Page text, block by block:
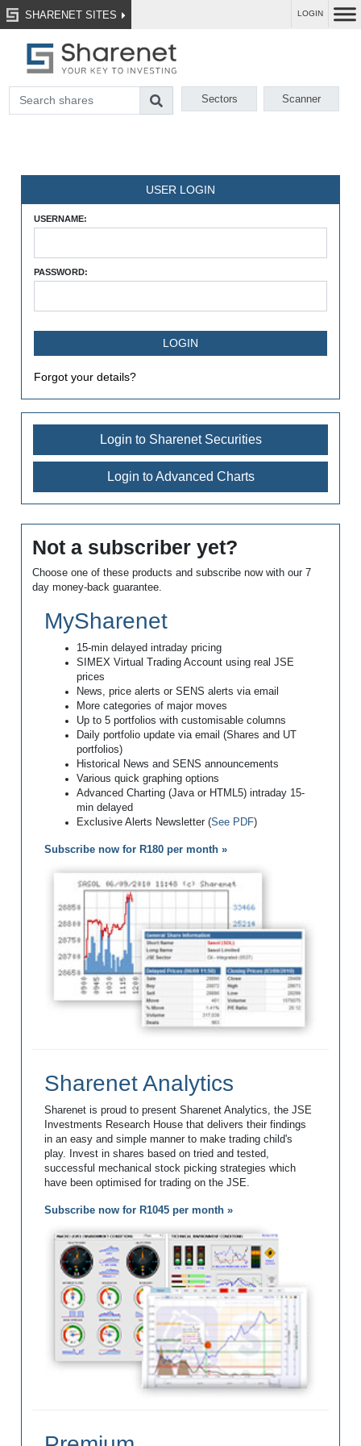
SHARENET SITES LOGIN
Sectors Scanner
USER LOGIN
USERNAME:
PASSWORD:
Forgot your details?
Login to Sharenet Securities
Login to Advanced Charts
Not a subscriber yet?
Choose one of these products and subscribe now with our 7
day money-back guarantee.
MySharenet
15-min delayed intraday pricing
SIMEX Virtual Trading Account using real JSE
prices
News, price alerts or SENS alerts via email
More categories of major moves
Up to 5 portfolios with customisable columns
Daily portfolio update via email (Shares and UT
portfolios)
Historical News and SENS announcements
Various quick graphing options
Advanced Charting (Java or HTML5) intraday 15-
min delayed
Exclusive Alerts Newsletter (See PDF)
Subscribe now for R180 per month »
Sharenet Analytics
Sharenet is proud to present Sharenet Analytics, the JSE
Investments Research House that delivers their findings
in an easy and simple manner to make trading child's
play. Invest in shares based on tried and tested,
successful mechanical stock picking strategies which
have been optimised for trading on the JSE.
Subscribe now for R1045 per month »